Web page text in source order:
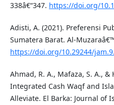
338â€“347. https://doi.org/
Adisti, A. (2021). Preferensi
Sumatera Barat. Al-
https://doi.org/10.29244/
Ahmad, R. A., Mafaza, S. A., &
Integrated Cash Waqf and
Alleviate. El Barka: Journal of